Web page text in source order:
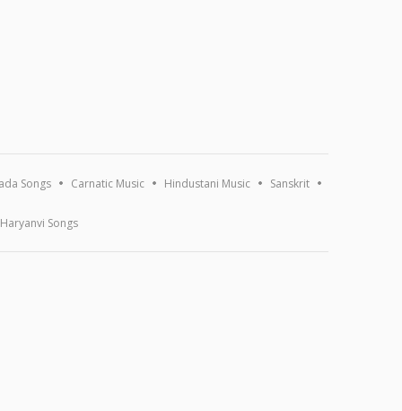
Songs Carnatic Music Hindustani Music Sanskrit
Haryanvi Songs